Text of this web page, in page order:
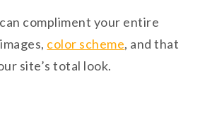
compliment your entire
color scheme, and that
site’s total look.